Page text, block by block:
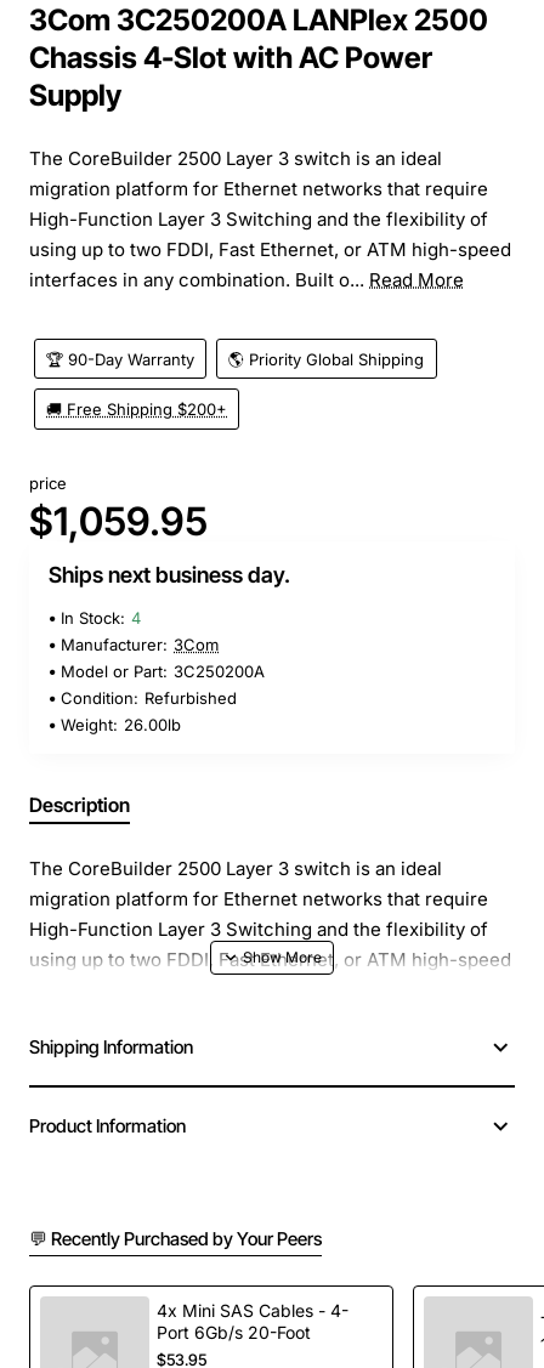
3Com 3C250200A LANPlex 2500
Chassis 4-Slot with AC Power
Supply
The CoreBuilder 2500 Layer 3 switch is an ideal
migration platform for Ethernet networks that require
High-Function Layer 3 Switching and the flexibility of
using up to two FDDI, Fast Ethernet, or ATM high-speed
interfaces in any combination. Built o... Read More
🏆 90-Day Warranty 🌎 Priority Global Shipping
🚚 Free Shipping $200+
price
$1,059.95
Ships next business day.
In Stock: 4
Manufacturer: 3Com
Model or Part: 3C250200A
Condition: Refurbished
Weight: 26.00lb
Description
The CoreBuilder 2500 Layer 3 switch is an ideal
migration platform for Ethernet networks that require
High-Function Layer 3 Switching and the flexibility of
using up to two FDDI, Fast Ethernet, or ATM high-speed
CoreBuilder 2500 switch puts high-end performance
and functionality into a flexible, affordable, switching
take advantage of full-wire-speed forwarding on all
can be used as a Layer 3 ATM edge switch or a one-
armed router for ATM environments, or as an FDDI Fast
Ethernet-to-ATM gateway.
Shipping Information
Product Information
💬 Recently Purchased by Your Peers
4x Mini SAS Cables - 4-
Port 6Gb/s 20-Foot
$53.95